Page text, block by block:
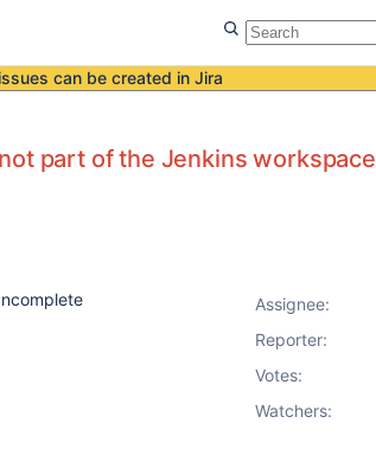
can be created in Jira
part of the Jenkins workspace
Assignee:
Reporter:
Votes:
Watchers: